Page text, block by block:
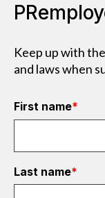
Keep up with
and laws when
First name*
Last name*